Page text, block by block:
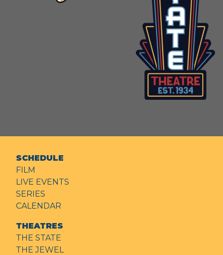
SCHEDULE
FILM
LIVE EVENTS
SERIES
CALENDAR
THEATRES
THE STATE
THE JEWEL